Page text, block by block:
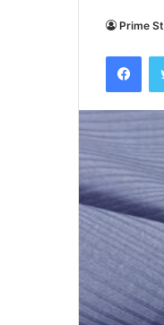
Prime